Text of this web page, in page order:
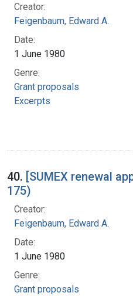
Creator:
Feigenbaum, Edward A.
Date:
1 June 1980
Genre:
Grant proposals
Excerpts
40. [SUMEX renewal
175)
Creator:
Feigenbaum, Edward A.
Date:
1 June 1980
Genre:
Grant proposals